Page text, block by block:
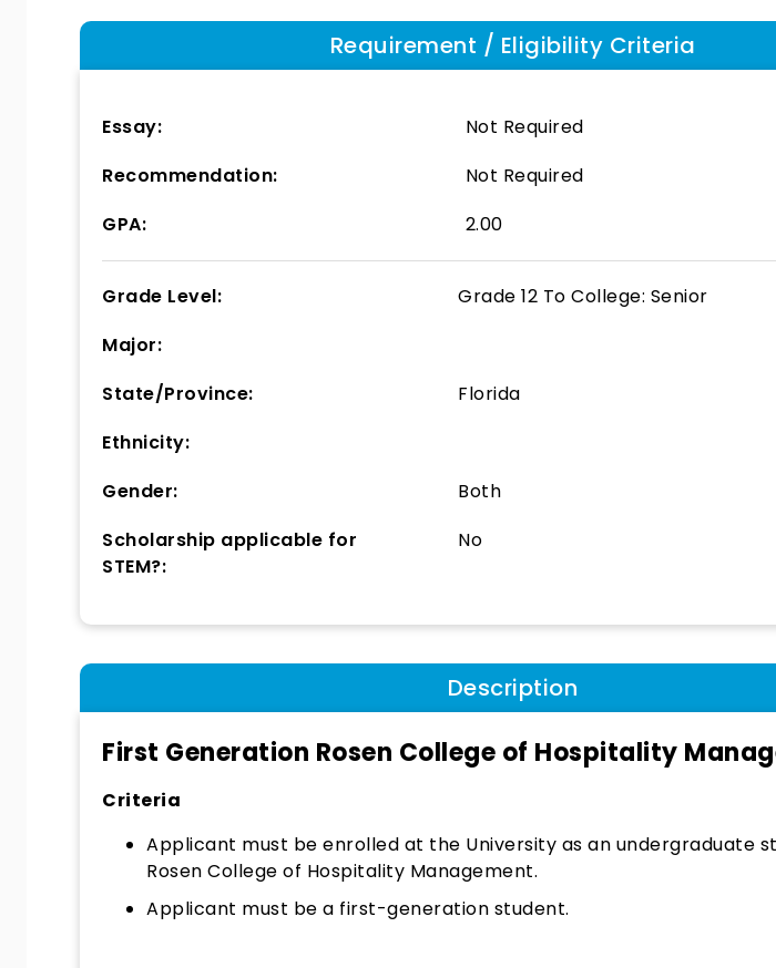
Requirement / Eligibility Criteria
Essay:
Not Required
Recommendation:
Not Required
GPA:
2.00
Grade Level: Grade 12 ToCollege: Senior
Major:
State/Province:
Florida
Ethnicity:
Gender:
Both
Scholarship applicable for
STEM?:
No
Description
First Generation Rosen College of Hospitality
Criteria
Applicant must be enrolled at the University as an undergraduate
Rosen College of Hospitality Management.
Applicant must be a first-generation student.